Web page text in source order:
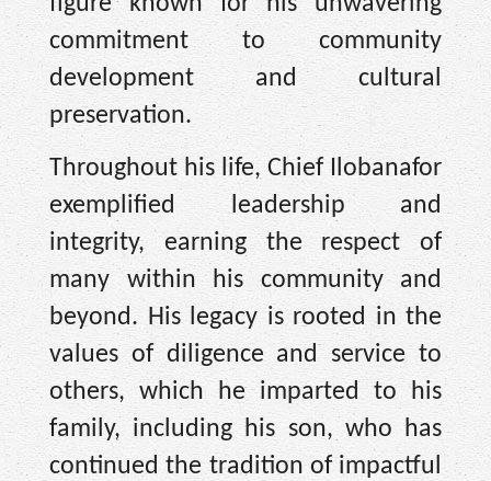
commitment to community
development and cultural
preservation.
Throughout his life, Chief Ilobanafor
exemplified leadership and
integrity, earning the respect of
many within his community and
beyond. His legacy is rooted in the
values of diligence and service to
others, which he imparted to his
family, including his son, who has
continued the tradition of impactful